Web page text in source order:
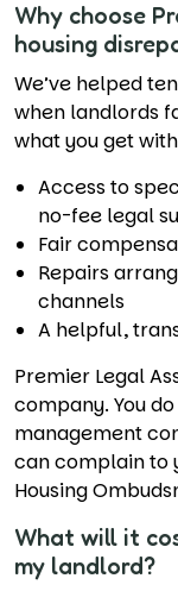
Why choose
housing
We’ve helped
when landlords
what you get
Access to
no-fee legal
Fair
Repairs
channels
A helpful,
Premier Legal
company. You
management
can complain to
Housing
What will it
my landlord?